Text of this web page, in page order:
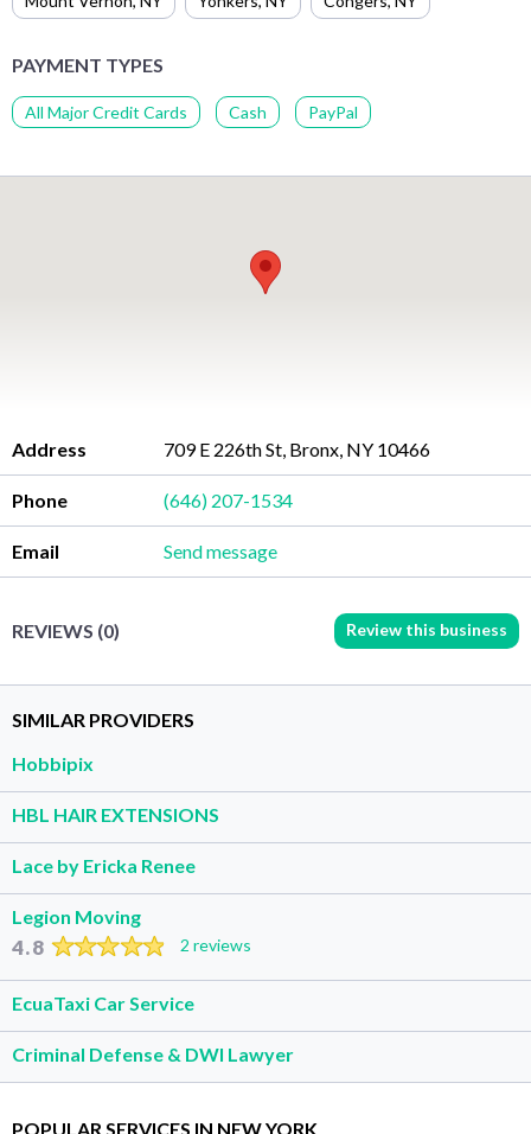
PAYMENT TYPES
All Major Credit Cards Cash PayPal
Address 709 E 226th St, Bronx, NY 10466
Phone (646) 207-1534
Email Send message
REVIEWS (0) Review this business
SIMILAR PROVIDERS
Hobbipix
HBL HAIR EXTENSIONS
Lace by Ericka Renee
Legion Moving
4.8 2 reviews
EcuaTaxi Car Service
Criminal Defense & DWI Lawyer
POPULAR SERVICES IN NEW YORK